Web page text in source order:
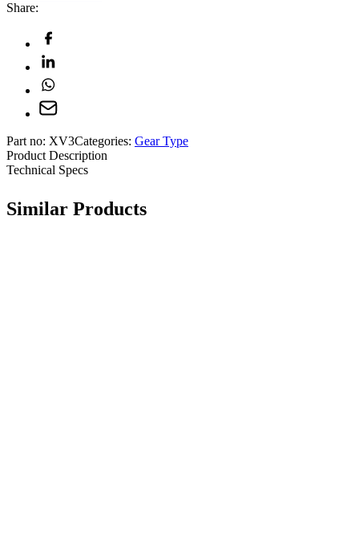
Share:
Part no: XV3Categories: Gear Type
Product Description
Technical Specs
Similar Products